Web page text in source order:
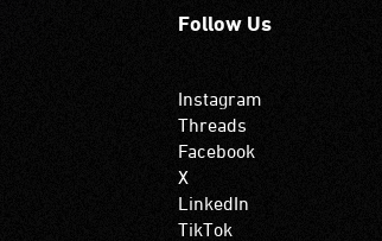
Follow Us
Instagram
Threads
Facebook
X
LinkedIn
TikTok